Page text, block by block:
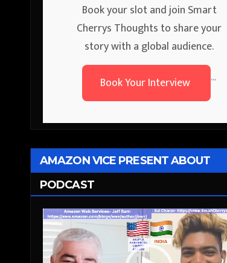
Book your slot and join Smart
Cherrys Thoughts to share your
story with a global audience.
Book Your Interview
```
AMAZON VICE PRESENT ABOUT
PODCAST
Video
Player